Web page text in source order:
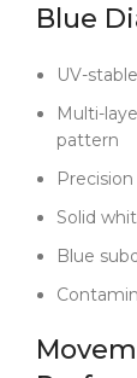
every
Quality
will
before
fogging
If you’re
—this is
Blue
UV-
Multi-
pattern
Solid
Blue